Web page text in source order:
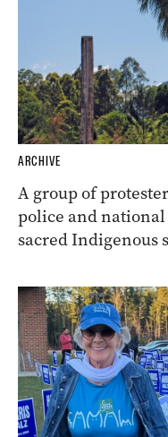
ARCHIVE
A group of
police and
sacred Indigenous